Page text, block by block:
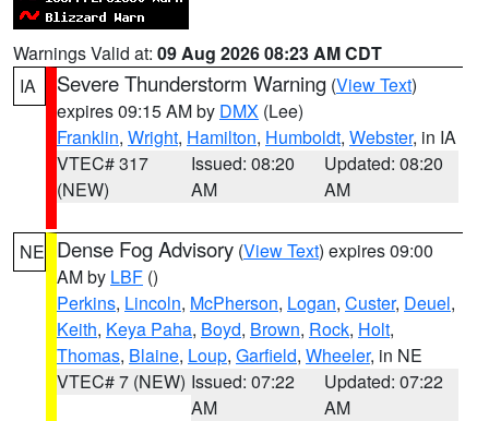
Warnings Valid at: 09 Aug 2026 08:23 AM CDT
IA
Severe Thunderstorm Warning (View Text)
expires 09:15 AM by DMX (Lee)
Franklin, Wright, Hamilton, Humboldt, Webster, in IA
VTEC# 317
(NEW)
Issued: 08:20
AM
Updated: 08:20
AM
NE Dense Fog Advisory (View Text) expires 09:00
AM by LBF ()
Perkins, Lincoln, McPherson, Logan, Custer, Deuel,
Keith, Keya Paha, Boyd, Brown, Rock, Holt,
Thomas, Blaine, Loup, Garfield, Wheeler, in NE
VTEC# 7 (NEW) Issued: 07:22
AM
Updated: 07:22
AM